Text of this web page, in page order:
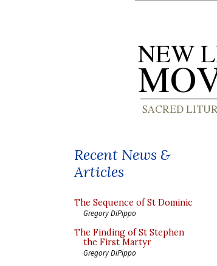
Recent News &
Articles
The Sequence of St Dominic
Gregory DiPippo
The Finding of St Stephen
the First Martyr
Gregory DiPippo